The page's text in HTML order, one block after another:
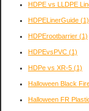
HDPE vs LLDPE
HDPELinerGuide (1)
HDPErootbarrier (1)
HDPEvsPVC (1)
HDPe vs XR-5 (1)
Halloween Black
Halloween FR